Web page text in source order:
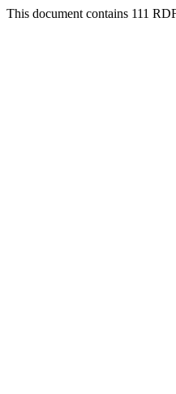
This document contains 111